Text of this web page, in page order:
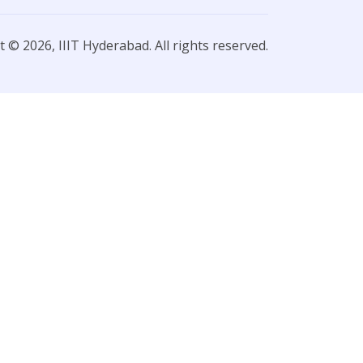
© 2026, IIIT Hyderabad. All rights reserved.